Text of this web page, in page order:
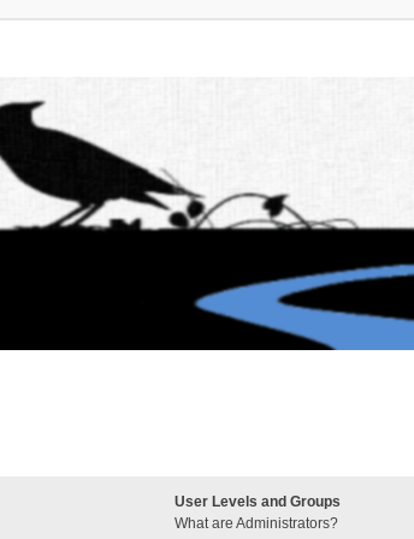
User Levels and Groups
What are Administrators?